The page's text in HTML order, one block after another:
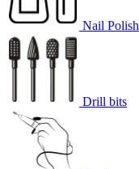
Nail Polish
Drill bits